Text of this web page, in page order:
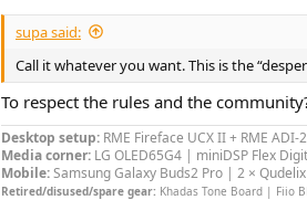
supa said:
Call it whatever you want. This is the
To respect the rules and the
Desktop setup: RME Fireface UCX II + RME ADI-
Media corner: LG OLED65G4 | miniDSP Flex
Mobile:Samsung Galaxy Buds2 Pro | 2 ×
Retired/disused/spare gear: Khadas Tone Board | Fiio